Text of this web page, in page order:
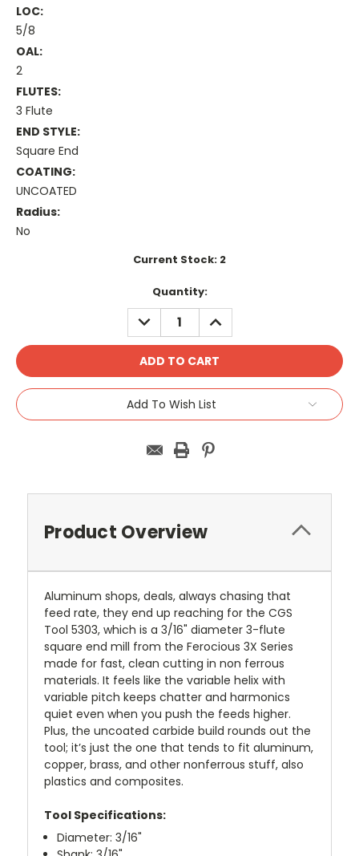
LOC:
5/8
OAL:
2
FLUTES:
3 Flute
END STYLE:
Square End
COATING:
UNCOATED
Radius:
No
Current Stock: 2
Quantity:
DECREASE
QUANTITY:
INCREASE
QUANTITY:
Add To Wish List
Product Overview
Aluminum shops, deals, always chasing that
feed rate, they end up reaching for the CGS
Tool 5303, which is a 3/16" diameter 3-flute
square end mill from the Ferocious 3X Series
made for fast, clean cutting in non ferrous
materials. It feels like the variable helix with
variable pitch keeps chatter and harmonics
quiet even when you push the feeds higher.
Plus, the uncoated carbide build rounds out the
tool; it’s just the one that tends to fit aluminum,
copper, brass, and other nonferrous stuff, also
plastics and composites.
Tool Specifications:
Diameter: 3/16"